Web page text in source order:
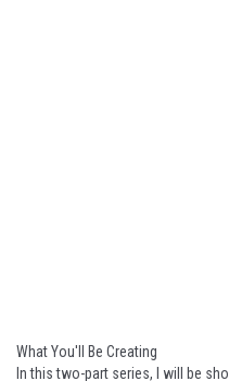
What You'll Be Creating
In this two-part series, I will be